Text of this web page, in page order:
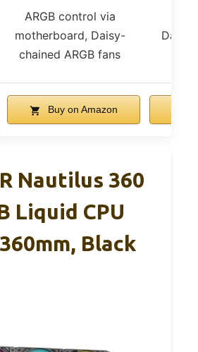
ARGB control via
motherboard, Daisy-
chained ARGB fans
Buy on Amazon
Nautilus 360
Liquid CPU
Black